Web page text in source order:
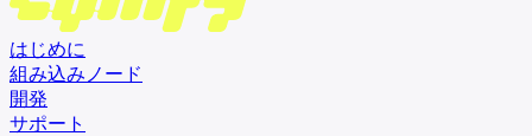
はじめに
組み込みノード
開発
サポート